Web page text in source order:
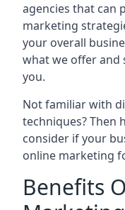
agencies that can
marketing
your overall
what we offer and
you.
Not familiar with
techniques? Then
consider if your
online marketing
Benefits